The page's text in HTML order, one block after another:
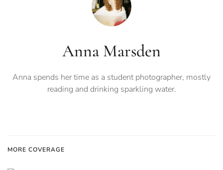
Anna Marsden
Anna spends her time as a student photographer, mostly
reading and drinking sparkling water.
MORE COVERAGE